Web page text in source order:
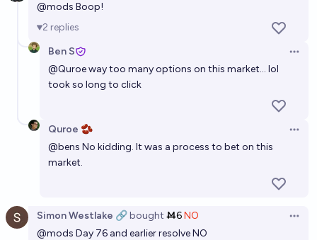
@mods Boop!
2 replies
Ben S
@Quroeway too many options on this market... lol
took so long to click
Quroe 🫘
@bens No kidding. It was a process to bet on this
market.
Simon Westlake 🔗bought Ṁ6NO
@mods Day 76 and earlier resolve NO